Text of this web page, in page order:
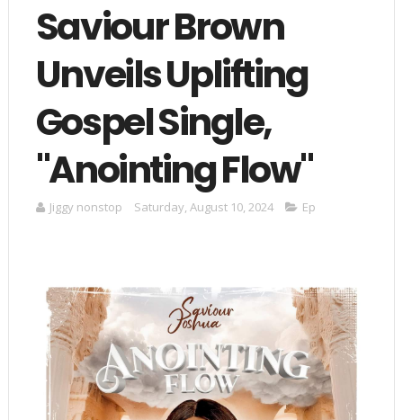
Saviour Brown
Unveils Uplifting
Gospel Single,
"Anointing Flow"
Jiggy nonstop Saturday, August 10, 2024 Ep